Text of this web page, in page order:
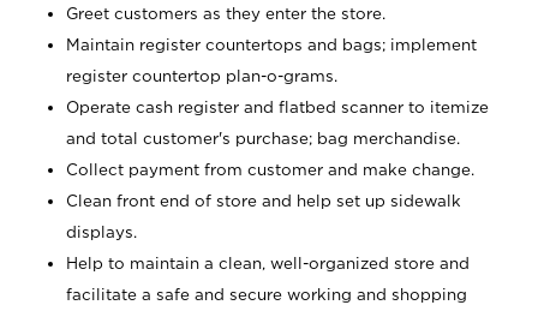
Greet customers as they enter the store.
Maintain register countertops and bags; implement
register countertop plan-o-grams.
Operate cash register and flatbed scanner to itemize
and total customer's purchase; bag merchandise.
Collect payment from customer and make change.
Clean front end of store and help set up sidewalk
displays.
Help to maintain a clean, well-organized store and
facilitate a safe and secure working and shopping